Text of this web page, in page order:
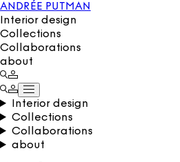
ANDRÉE PUTMAN
Interior design
Collections
Collaborations
about
Interior design
Collections
Collaborations
about